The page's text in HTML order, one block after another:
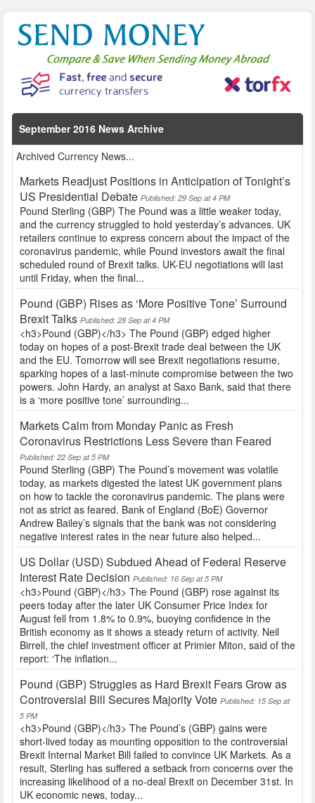
September 2016 News Archive
Archived Currency News...
Markets Readjust Positions in Anticipation of Tonight’s
US Presidential Debate Published: 29 Sep at 4 PM
Pound Sterling (GBP) The Pound was a little weaker today,
and the currency struggled to hold yesterday’s advances. UK
retailers continue to express concern about the impact of the
coronavirus pandemic, while Pound investors await the final
scheduled round of Brexit talks. UK-EU negotiations will last
until Friday, when the final...
Pound (GBP) Rises as ‘More Positive Tone’ Surround
Brexit Talks Published: 28 Sep at 4 PM
<h3>Pound (GBP)</h3> The Pound (GBP) edged higher
today on hopes of a post-Brexit trade deal between the UK
and the EU. Tomorrow will see Brexit negotiations resume,
sparking hopes of a last-minute compromise between the two
powers. John Hardy, an analyst at Saxo Bank, said that there
is a ‘more positive tone’ surrounding...
Markets Calm from Monday Panic as Fresh
Coronavirus Restrictions Less Severe than Feared
Published: 22 Sep at 5 PM
Pound Sterling (GBP) The Pound’s movement was volatile
today, as markets digested the latest UK government plans
on how to tackle the coronavirus pandemic. The plans were
not as strict as feared. Bank of England (BoE) Governor
Andrew Bailey’s signals that the bank was not considering
negative interest rates in the near future also helped...
US Dollar (USD) Subdued Ahead of Federal Reserve
Interest Rate Decision Published: 16 Sep at 5 PM
<h3>Pound (GBP)</h3> The Pound (GBP) rose against its
peers today after the later UK Consumer Price Index for
August fell from 1.8% to 0.9%, buoying confidence in the
British economy as it shows a steady return of activity. Neil
Birrell, the chief investment officer at Primier Miton, said of the
report: ‘The inflation...
Pound (GBP) Struggles as Hard Brexit Fears Grow as
Controversial Bill Secures Majority Vote Published: 15 Sep at
5 PM
<h3>Pound (GBP)</h3> The Pound’s (GBP) gains were
short-lived today as mounting opposition to the controversial
Brexit Internal Market Bill failed to convince UK Markets. As a
result, Sterling has suffered a setback from concerns over the
increasing likelihood of a no-deal Brexit on December 31st. In
UK economic news, today...